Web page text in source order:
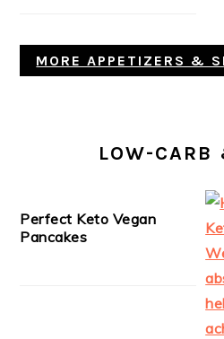
MORE APPETIZERS &
LOW-CARB
Perfect Keto Vegan
Pancakes